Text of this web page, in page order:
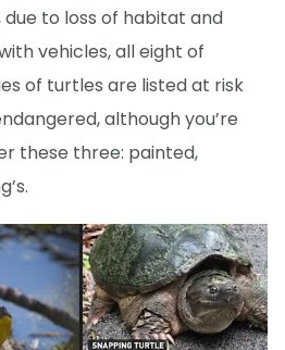
due to loss of habitat and
vehicles, all eight of
of turtles are listed at risk
although you’re
these three: painted,